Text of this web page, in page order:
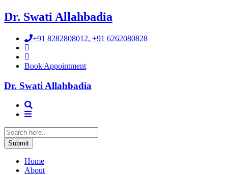
Dr. Swati Allahbadia
+91 8282808012, +91 6262080828
Book Appointment
Dr. Swati Allahbadia
Home
About